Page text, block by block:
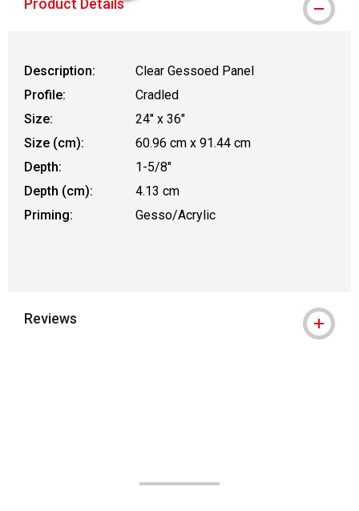
Product Details
Description:
Clear Gessoed Panel
Profile:
Cradled
Size:
24" x 36"
Size (cm):
60.96 cm x 91.44 cm
Depth:
1-5/8"
Depth (cm):
4.13 cm
Priming:
Gesso/Acrylic
Reviews